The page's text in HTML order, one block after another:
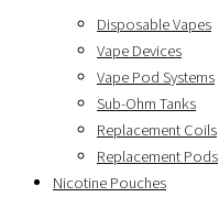
Disposable Vapes
Vape Devices
Vape Pod Systems
Sub-Ohm Tanks
Replacement Coils
Replacement Pods
Nicotine Pouches